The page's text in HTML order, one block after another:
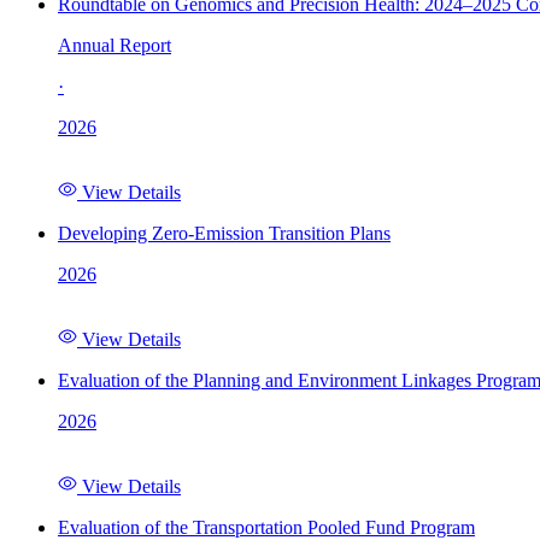
Roundtable on Genomics and Precision Health: 2024–2025
Annual Report
·
2026
View Details
Developing Zero-Emission Transition Plans
2026
View Details
Evaluation of the Planning and Environment Linkages Program
2026
View Details
Evaluation of the Transportation Pooled Fund Program